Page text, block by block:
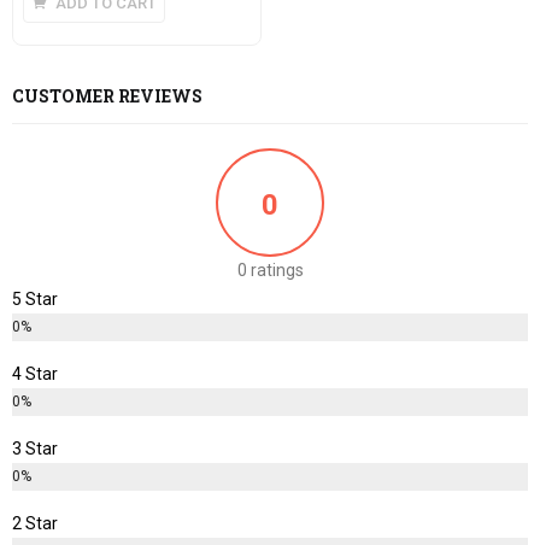
CUSTOMER REVIEWS
0
0 ratings
5 Star
0%
4 Star
0%
3 Star
0%
2 Star